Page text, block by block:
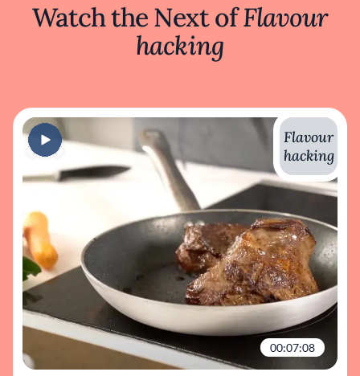
Watch the Next ofFlavour
hacking
Flavour
hacking
00:07:08